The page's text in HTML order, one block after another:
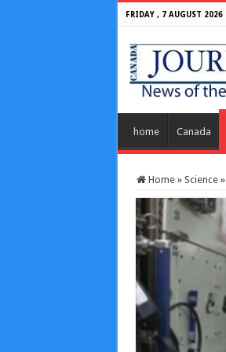
FRIDAY , 7 AUGUST 2026
home Canada
Home » Science »